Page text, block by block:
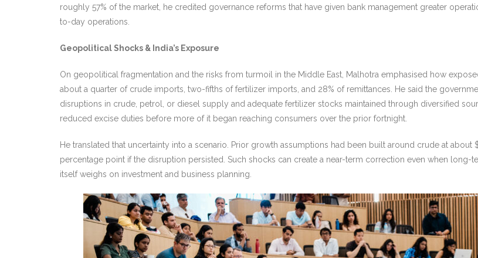
roughly 57% of the market, he credited governance reforms that have given bank management greater
to-day operations.
Geopolitical Shocks & India’s Exposure
On geopolitical fragmentation and the risks from turmoil in the Middle East, Malhotra emphasised how
about a quarter of crude imports, two-fifths of fertilizer imports, and 28% of remittances. He said the
disruptions in crude, petrol, or diesel supply and adequate fertilizer stocks maintained through diversified
reduced excise duties before more of it began reaching consumers over the prior fortnight.
He translated that uncertainty into a scenario. Prior growth assumptions had been built around crude at
percentage point if the disruption persisted. Such shocks can create a near-term correction even when long-
itself weighs on investment and business planning.